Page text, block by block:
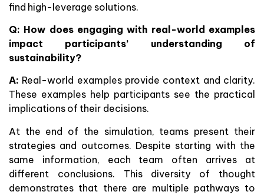
find high-leverage solutions.
Q: How does engaging with real-world examples
impact participants’ understanding of
sustainability?
A: Real-world examples provide context and clarity.
These examples help participants see the practical
implications of their decisions.
At the end of the simulation, teams present their
strategies and outcomes. Despite starting with the
same information, each team often arrives at
different conclusions. This diversity of thought
demonstrates that there are multiple pathways to